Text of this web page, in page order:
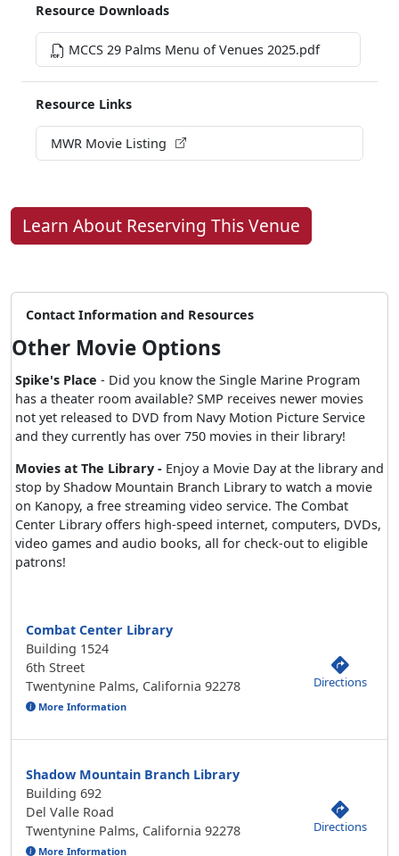
Resource Downloads
MCCS 29 Palms Menu of Venues 2025.pdf
Resource Links
MWR Movie Listing
Learn About Reserving This Venue
Contact Information and Resources
Other Movie Options
Spike's Place - Did you know the Single Marine Program
has a theater room available? SMP receives newer movies
not yet released to DVD from Navy Motion Picture Service
and they currently has over 750 movies in their library!
Movies at The Library - Enjoy a Movie Day at the library and
stop by Shadow Mountain Branch Library to watch a movie
on Kanopy, a free streaming video service. The Combat
Center Library offers high-speed internet, computers, DVDs,
video games and audio books, all for check-out to eligible
patrons!
Combat Center Library
Building 1524
6th Street
Twentynine Palms, California 92278
More Information
Directions
Shadow Mountain Branch Library
Building 692
Del Valle Road
Twentynine Palms, California 92278
More Information
Directions